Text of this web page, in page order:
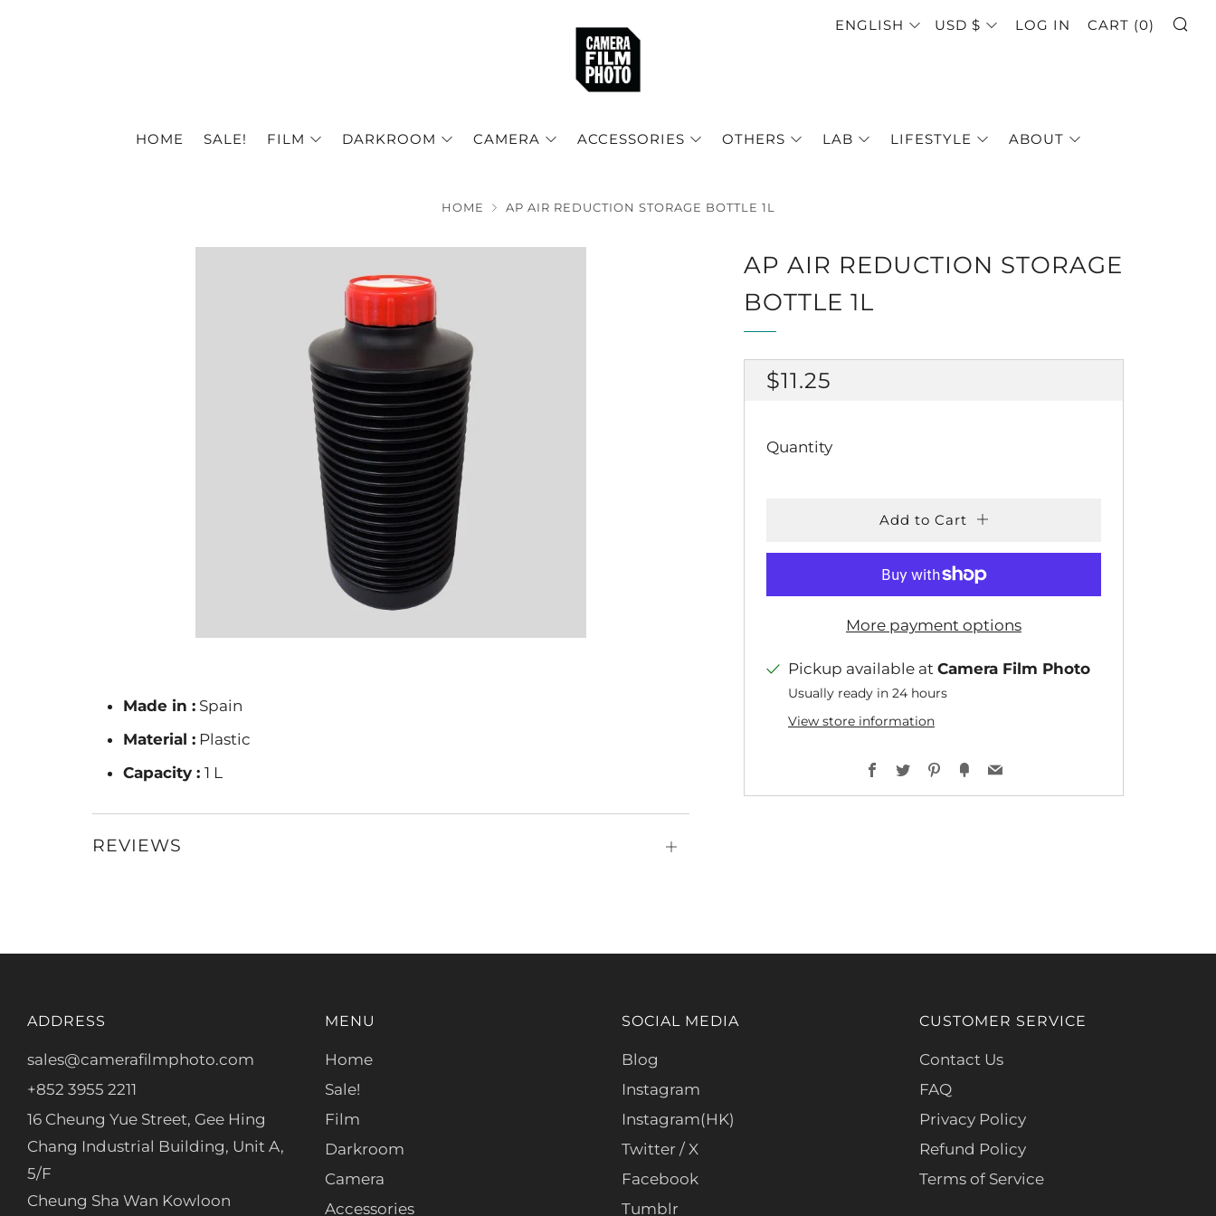
HOME SALE! FILM DARKROOM CAMERA ACCESSORIES OTHERS LAB LIFESTYLE ABOUT
LANGUAGE
ENGLISH CURRENCY
USD $ LOG IN CART (0)
HOME AP AIR REDUCTION STORAGE BOTTLE 1L
AP AIR REDUCTION STORAGE
BOTTLE 1L
REGULAR
$11.25
Quantity
Add to Cart
More payment options
Pickup available at Camera Film Photo
Usually ready in 24 hours
View store information
Facebook
TwitterPinterest
FancyEmail
Made in : Spain
Material : Plastic
Capacity : 1 L
REVIEWS
Open
ADDRESS
sales@camerafilmphoto.com
+852 3955 2211
16 Cheung Yue Street, Gee Hing
Chang Industrial Building, Unit A,
5/F
Cheung Sha Wan Kowloon
MENU
Home
Sale!
Film
Darkroom
Camera
Accessories
SOCIAL MEDIA
Blog
Instagram
Instagram(HK)
Twitter / X
Facebook
Tumblr
CUSTOMER SERVICE
Contact Us
FAQ
Privacy Policy
Refund Policy
Terms of Service